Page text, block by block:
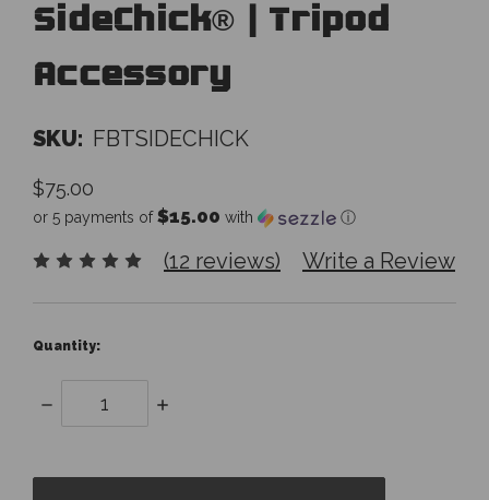
SideChick® | Tripod
Accessory
SKU: FBTSIDECHICK
$75.00
or 5 payments of$15.00 with ⓘ
(12 reviews) Write a Review
Quantity:
Decrease
Quantity:
Increase